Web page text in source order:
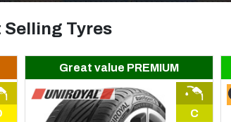
Selling Tyres
Great value PREMIUM
C